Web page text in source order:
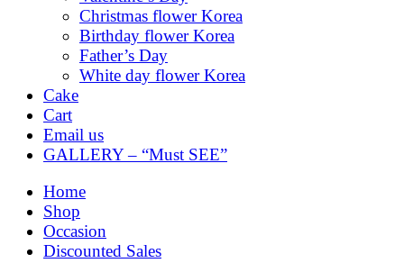
Christmas flower Korea
Birthday flower Korea
Father’s Day
White day flower Korea
Cake
Cart
Email us
GALLERY – “Must SEE”
Home
Shop
Occasion
Discounted Sales